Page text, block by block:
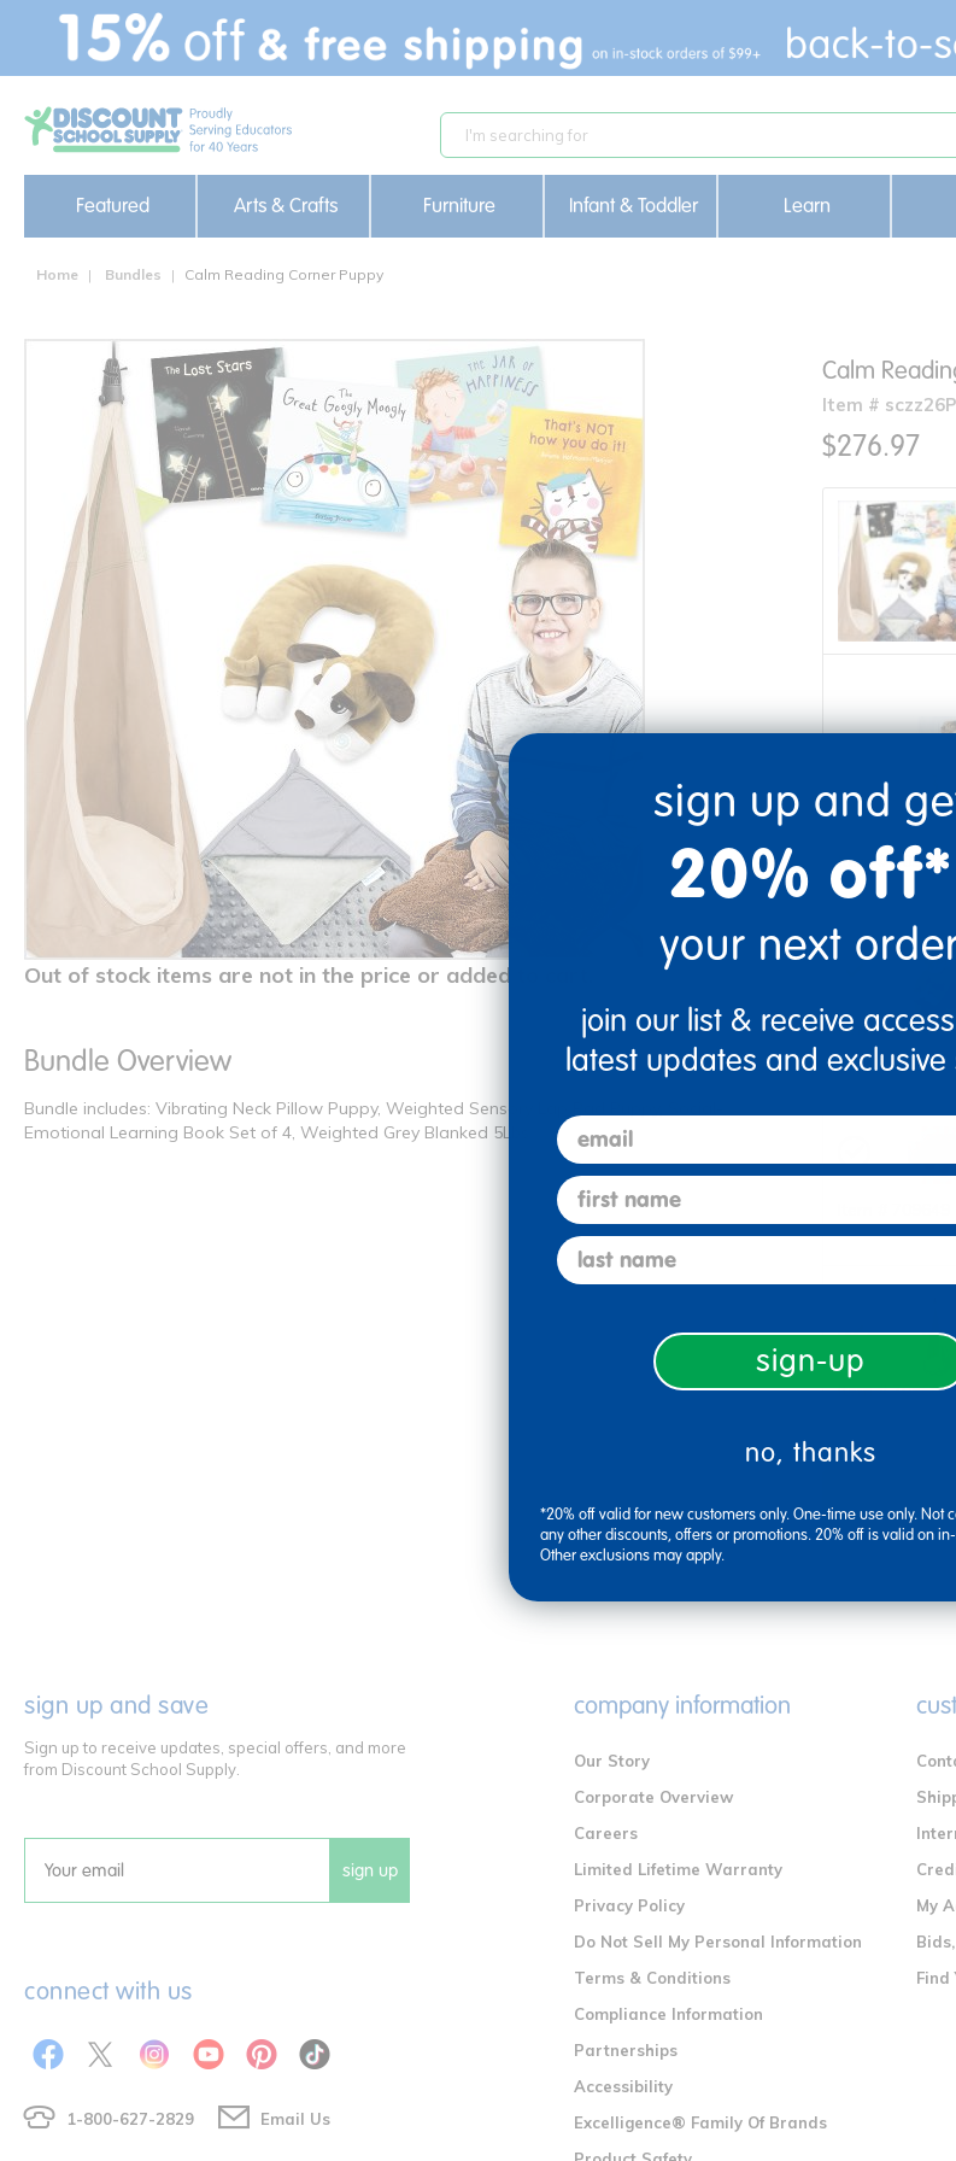
text.skipToContent
text.skipToNavigation
Featured Arts & Crafts Furniture Infant & Toddler Learn
Home Bundles Calm Reading Corner Puppy
Out of stock items are not in the price or added to cart.
Bundle Overview
Bundle includes: Vibrating Neck Pillow Puppy, Weighted Sensory Lap Pad Puppy, Social-
Emotional Learning Book Set of 4, Weighted Grey Blanked 5Lbs
Calm
Item #
$276.97
Item # 709664
Item # 709646
Item # 709667
sign up and save
Sign up to receive updates, special offers, and more
from Discount School Supply.
Email sign up
connect with us
1-800-627-2829 Email Us
company information
Our Story
Corporate Overview
Careers
Limited Lifetime Warranty
Privacy Policy
Do Not Sell My Personal Information
Terms & Conditions
Compliance Information
Partnerships
Accessibility
Excelligence® Family Of Brands
My
Find
sign up and
20% off*
your next
join our list & receive
latest updates and exclusive
email
first name
last name
sign-up
no, thanks
*20% off valid for new customers only. One-time use only. Not
any other discounts, offers or promotions. 20% off is valid on
Other exclusions may apply.